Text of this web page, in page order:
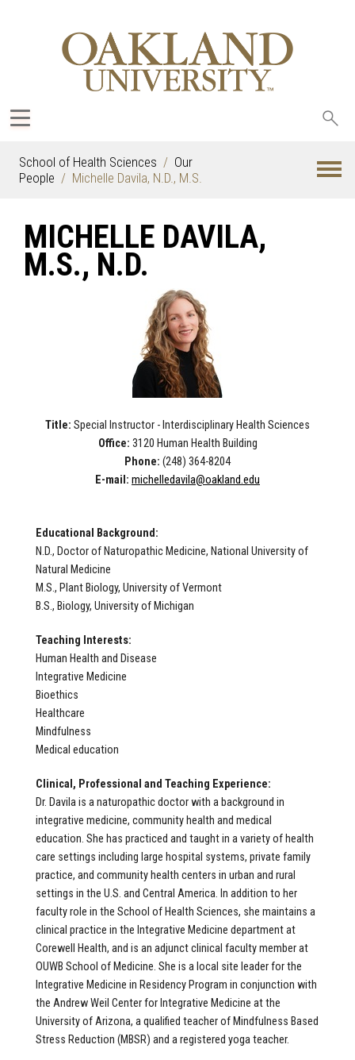
School of Health Sciences
Our
People
Michelle Davila, N.D., M.S.
MICHELLE DAVILA,
M.S., N.D.
Title: Special Instructor - Interdisciplinary Health Sciences
Office: 3120 Human Health Building
Phone: (248) 364-8204
E-mail: michelledavila@oakland.edu
Educational Background:
N.D., Doctor of Naturopathic Medicine, National University of
Natural Medicine
M.S., Plant Biology, University of Vermont
B.S., Biology, University of Michigan
Teaching Interests:
Human Health and Disease
Integrative Medicine
Bioethics
Healthcare
Mindfulness
Medical education
Clinical, Professional and Teaching Experience:
Dr. Davila is a naturopathic doctor with a background in
integrative medicine, community health and medical
education. She has practiced and taught in a variety of health
care settings including large hospital systems, private family
practice, and community health centers in urban and rural
settings in the U.S. and Central America. In addition to her
faculty role in the School of Health Sciences, she maintains a
clinical practice in the Integrative Medicine department at
Corewell Health, and is an adjunct clinical faculty member at
OUWB School of Medicine. She is a local site leader for the
Integrative Medicine in Residency Program in conjunction with
the Andrew Weil Center for Integrative Medicine at the
University of Arizona, a qualified teacher of Mindfulness Based
Stress Reduction (MBSR) and a registered yoga teacher.